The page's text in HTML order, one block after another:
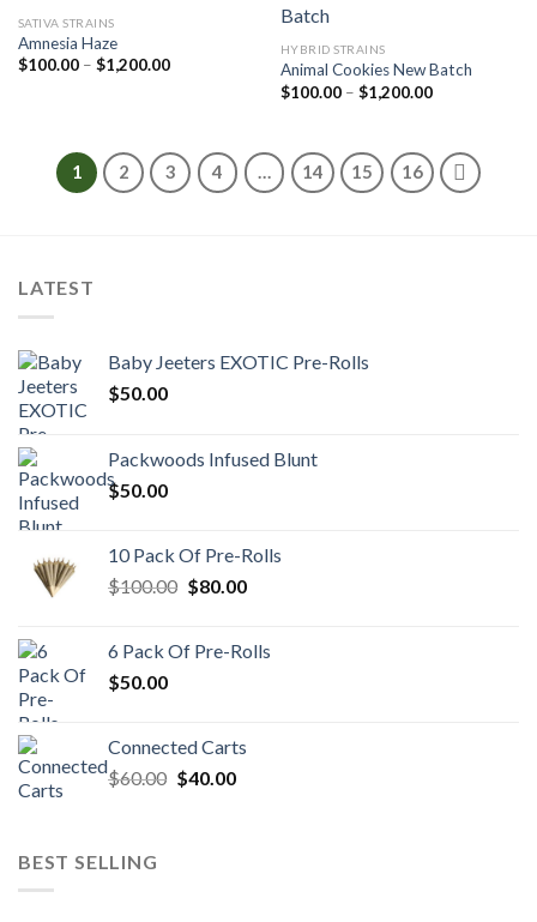
SATIVA STRAINS
Amnesia Haze
$100.00 – $1,200.00Price
HYBRID STRAINS
Animal Cookies New Batch
$100.00 – $1,200.00Price
$1,200.00
1 2 3 4 … 14 15 16
LATEST
Baby Jeeters EXOTIC Pre-Rolls
$50.00
Packwoods Infused Blunt
$50.00
10 Pack Of Pre-Rolls
$100.00 Original
$100.00.
$80.00Current
$80.00.
6 Pack Of Pre-Rolls
$50.00
Connected Carts
$60.00 Original
$40.00Current
BEST SELLING